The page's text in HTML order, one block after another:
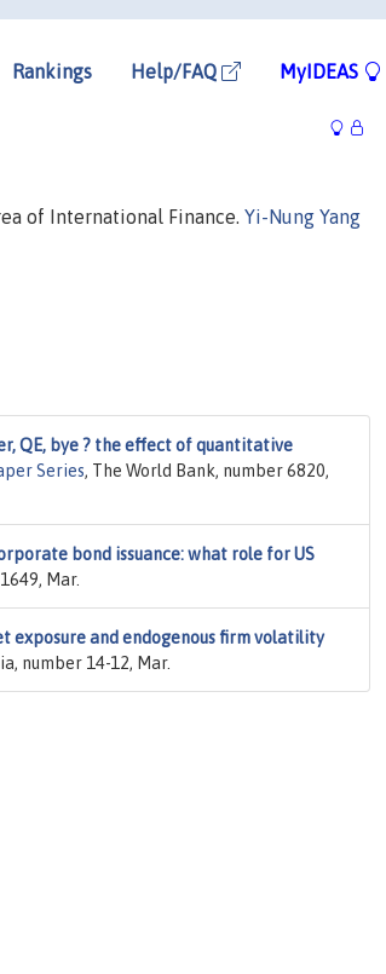
Rankings Help/FAQ MyIDEAS
of International Finance. Yi-Nung Yang
QE, bye ? the effect of quantitative
Series, The World Bank, number 6820,
bond issuance: what role for US
Mar.
exposure and endogenous firm volatility
number 14-12, Mar.